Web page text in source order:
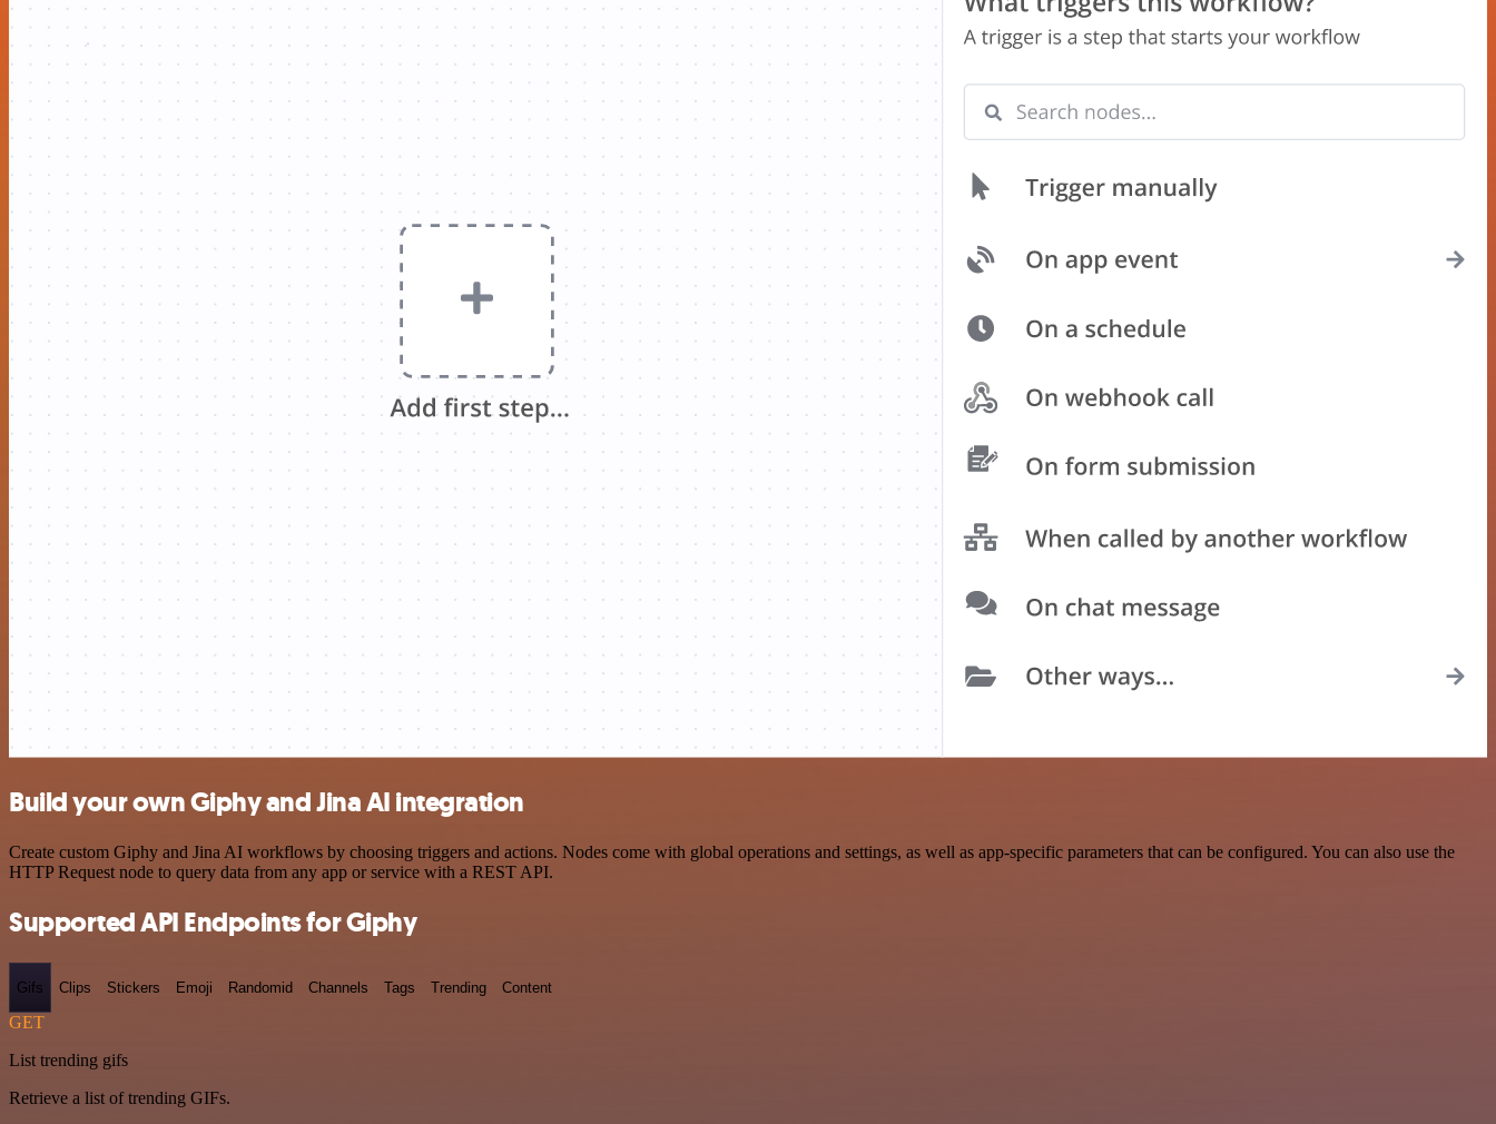
Build your own Giphy and Jina AI integration
Create custom Giphy and Jina AI workflows by choosing triggers and actions. Nodes come with global operations and settings, as well as app-specific parameters that can be configured. You can also use the
HTTP Request node to query data from any app or service with a REST API.
Supported API Endpoints for Giphy
Gifs Clips Stickers Emoji Randomid Channels Tags Trending Content
GET
List trending gifs
Retrieve a list of trending GIFs.